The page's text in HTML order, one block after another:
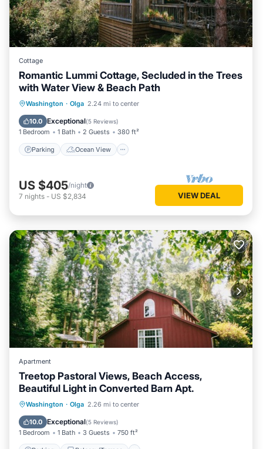
Cottage
Romantic Lummi Cottage, Secluded in the Trees
with Water View & Beach Path
Washington · Olga 2.24 mi to center
10.0 Exceptional(5 Reviews)
1 Bedroom 1 Bath 2 Guests 380 ft²
Parking Ocean View
Parking
Ocean View
Balcony/Terrace
US $405/night
7 nights - US $2,834 VIEW DEAL
Apartment
Treetop Pastoral Views, Beach Access,
Beautiful Light in Converted Barn Apt.
Washington · Olga 2.26 mi to center
10.0 Exceptional(5 Reviews)
1 Bedroom 1 Bath 3 Guests 750 ft²
Parking Balcony/Terrace
Internet